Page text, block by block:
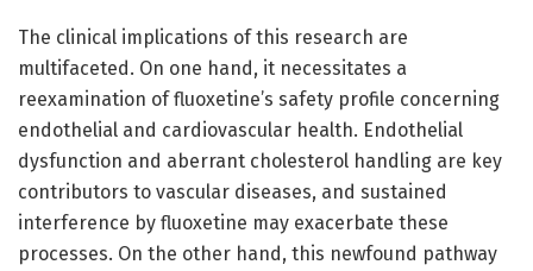
The clinical implications of this research are
multifaceted. On one hand, it necessitates a
reexamination of fluoxetine’s safety profile concerning
endothelial and cardiovascular health. Endothelial
dysfunction and aberrant cholesterol handling are key
contributors to vascular diseases, and sustained
interference by fluoxetine may exacerbate these
processes. On the other hand, this newfound pathway